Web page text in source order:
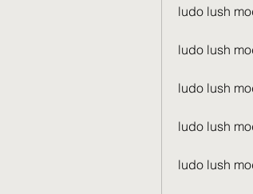
ludo lush
ludo lush
ludo lush
ludo lush
ludo lush